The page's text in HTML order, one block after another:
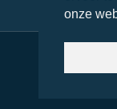
onze